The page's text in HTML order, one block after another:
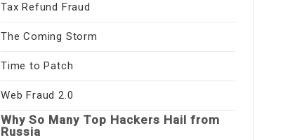
Tax Refund Fraud
The Coming Storm
Time to Patch
Web Fraud 2.0
Why So Many Top Hackers Hail from
Russia